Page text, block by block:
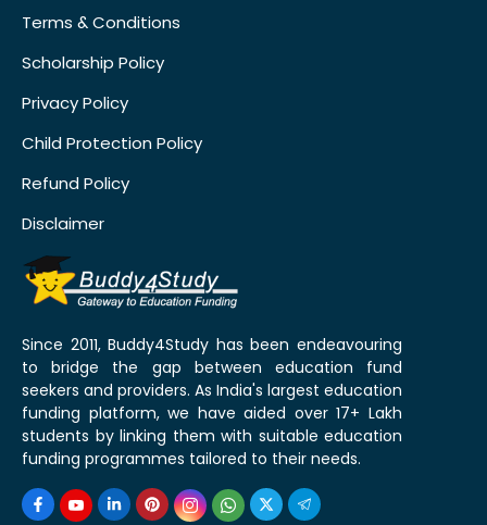
Terms & Conditions
Scholarship Policy
Privacy Policy
Child Protection Policy
Refund Policy
Disclaimer
Since 2011, Buddy4Study has been endeavouring
to bridge the gap between education fund
seekers and providers. As India's largest education
funding platform, we have aided over 17+ Lakh
students by linking them with suitable education
funding programmes tailored to their needs.